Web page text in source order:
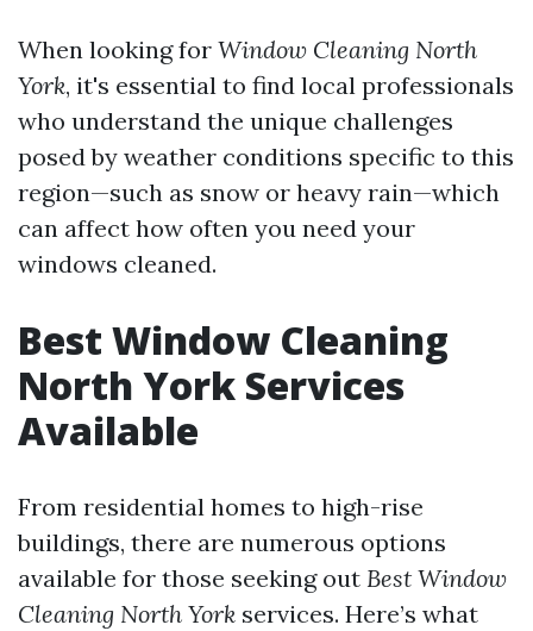
When looking for Window Cleaning North
York, it's essential to find local professionals
who understand the unique challenges
posed by weather conditions specific to this
region—such as snow or heavy rain—which
can affect how often you need your
windows cleaned.
Best Window Cleaning
North York Services
Available
From residential homes to high-rise
buildings, there are numerous options
available for those seeking out Best Window
Cleaning North York services. Here’s what